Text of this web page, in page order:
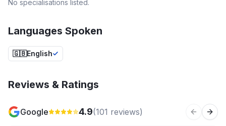
No specialisations listed.
Languages Spoken
🇬🇧English
Reviews & Ratings
Google 4.9(101 reviews) Previous